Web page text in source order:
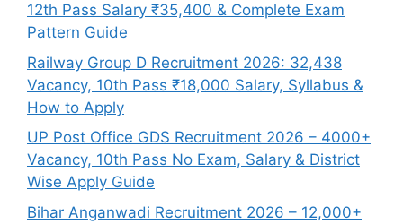
12th Pass Salary ₹35,400 & Complete Exam
Pattern Guide
Railway Group D Recruitment 2026: 32,438
Vacancy, 10th Pass ₹18,000 Salary, Syllabus &
How to Apply
UP Post Office GDS Recruitment 2026 – 4000+
Vacancy, 10th Pass No Exam, Salary & District
Wise Apply Guide
Bihar Anganwadi Recruitment 2026 – 12,000+